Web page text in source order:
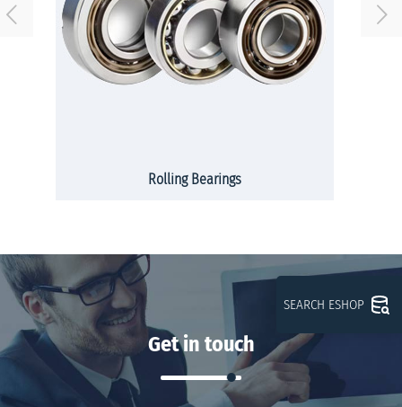
Rolling Bearings
Get in touch
SEARCH ESHOP